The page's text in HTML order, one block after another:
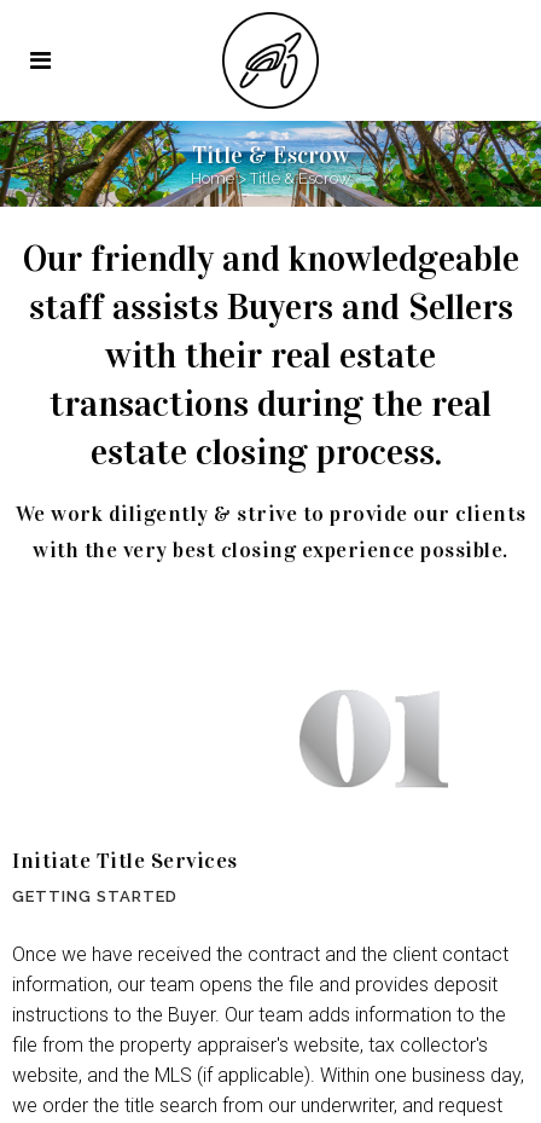
Title & Escrow
Home>Title & Escrow
Our friendly and knowledgeable
staff assists Buyers and Sellers
with their real estate
transactions during the real
estate closing process.
We work diligently & strive to provide our clients
with the very best closing experience possible.
Initiate Title Services
GETTING STARTED
Once we have received the contract and the client contact
information, our team opens the file and provides deposit
instructions to the Buyer. Our team adds information to the
file from the property appraiser's website, tax collector's
website, and the MLS (if applicable). Within one business day,
we order the title search from our underwriter, and request